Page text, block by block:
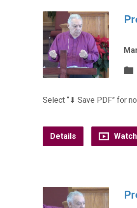
Select “⬇︎ Save PDF” for
Details Watch